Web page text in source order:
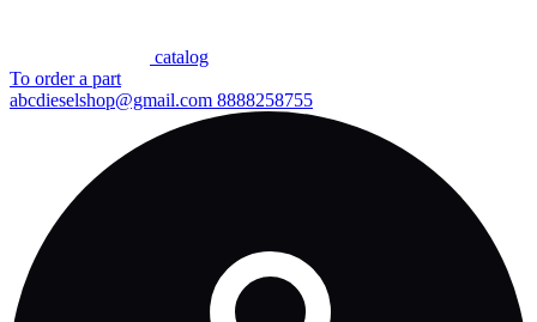
сatalog
To order a part
abcdieselshop@gmail.com 8888258755